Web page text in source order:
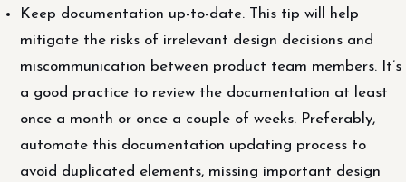
Keep documentation up-to-date. This tip will help
mitigate the risks of irrelevant design decisions and
miscommunication between product team members. It’s
a good practice to review the documentation at least
once a month or once a couple of weeks. Preferably,
automate this documentation updating process to
avoid duplicated elements, missing important design